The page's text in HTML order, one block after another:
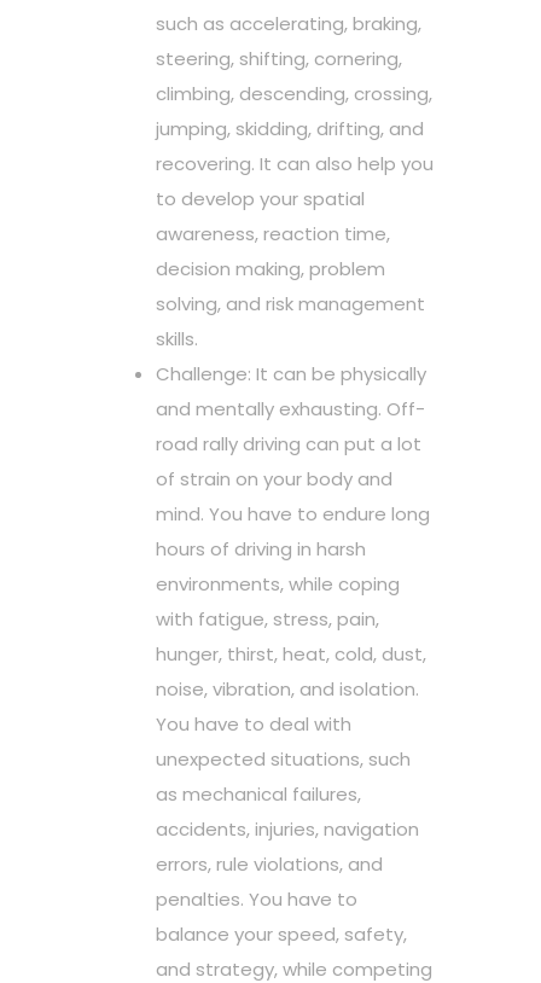
such as accelerating, braking,
steering, shifting, cornering,
climbing, descending, crossing,
jumping, skidding, drifting, and
recovering. It can also help you
to develop your spatial
awareness, reaction time,
decision making, problem
solving, and risk management
skills.
Challenge: It can be physically
and mentally exhausting. Off-
road rally driving can put a lot
of strain on your body and
mind. You have to endure long
hours of driving in harsh
environments, while coping
with fatigue, stress, pain,
hunger, thirst, heat, cold, dust,
noise, vibration, and isolation.
You have to deal with
unexpected situations, such
as mechanical failures,
accidents, injuries, navigation
errors, rule violations, and
penalties. You have to
balance your speed, safety,
and strategy, while competing